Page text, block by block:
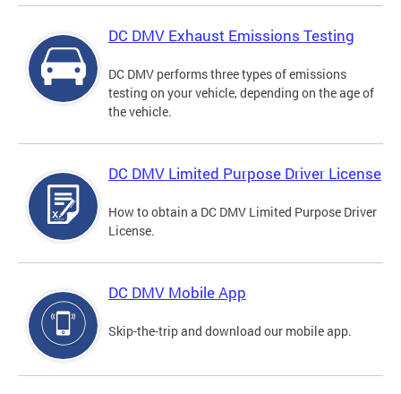
DC DMV Exhaust Emissions Testing
DC DMV performs three types of emissions
testing on your vehicle, depending on the age of
the vehicle.
DC DMV Limited Purpose Driver License
How to obtain a DC DMV Limited Purpose Driver
License.
DC DMV Mobile App
Skip-the-trip and download our mobile app.